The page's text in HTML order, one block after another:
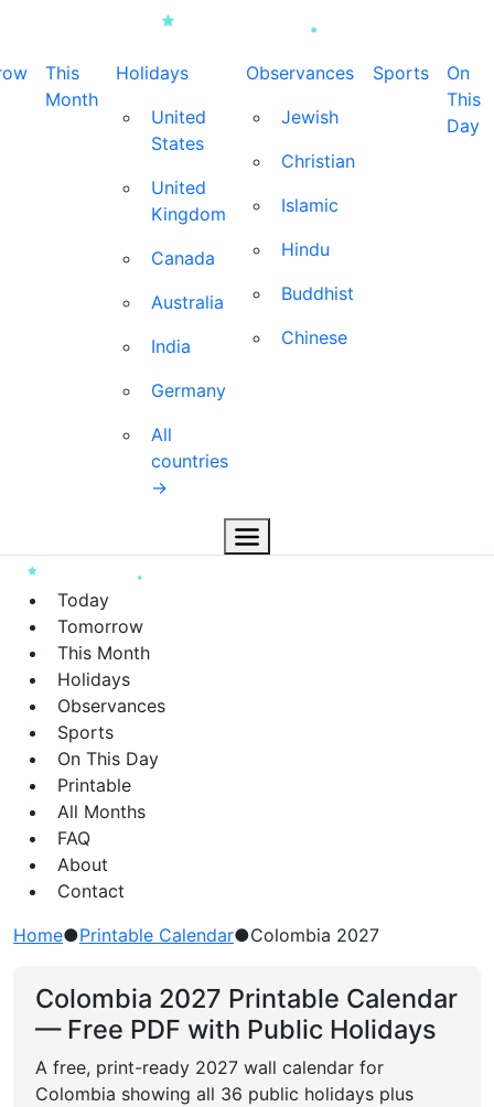
This
Month
Holidays
United
States
United
Kingdom
Canada
Australia
India
Germany
All
countries
→
Observances
Jewish
Christian
Islamic
Hindu
Buddhist
Chinese
Sports
On
This
Day
Today
Tomorrow
This Month
Holidays
Observances
Sports
On This Day
Printable
All Months
FAQ
About
Contact
Home●Printable Calendar●Colombia 2027
Colombia 2027 Printable Calendar
— Free PDF with Public Holidays
A free, print-ready 2027 wall calendar for
Colombia showing all 36 public holidays plus